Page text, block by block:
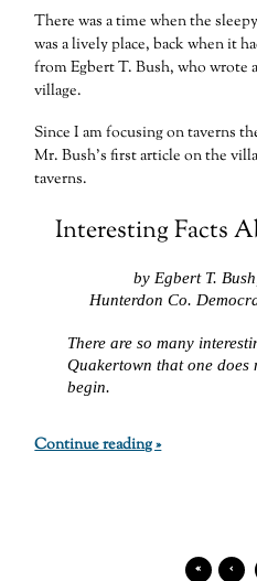
There was a time when the
was a lively place, back when it
from Egbert T. Bush, who wrote
village.
Since I am focusing on taverns
Mr. Bush’s first article on the
taverns.
Interesting Facts
by Egbert T.
Hunterdon Co.
There are so many
Quakertown that one does
begin.
Continue reading »
« ‹